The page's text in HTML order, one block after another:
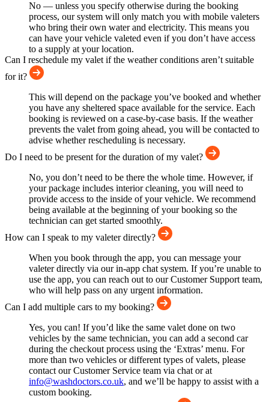
No — unless you specify otherwise during the booking
process, our system will only match you with mobile valeters
who bring their own water and electricity. This means you
can have your vehicle valeted even if you don’t have access
to a supply at your location.
Can I reschedule my valet if the weather conditions aren’t suitable
for it?
This will depend on the package you’ve booked and whether
you have any sheltered space available for the service. Each
booking is reviewed on a case-by-case basis. If the weather
prevents the valet from going ahead, you will be contacted to
advise whether rescheduling is necessary.
Do I need to be present for the duration of my valet?
No, you don’t need to be there the whole time. However, if
your package includes interior cleaning, you will need to
provide access to the inside of your vehicle. We recommend
being available at the beginning of your booking so the
technician can get started smoothly.
How can I speak to my valeter directly?
When you book through the app, you can message your
valeter directly via our in-app chat system. If you’re unable to
use the app, you can reach out to our Customer Support team,
who will help pass on any urgent information.
Can I add multiple cars to my booking?
Yes, you can! If you’d like the same valet done on two
vehicles by the same technician, you can add a second car
during the checkout process using the ‘Extras’ menu. For
more than two vehicles or different types of valets, please
contact our Customer Service team via chat or at
info@washdoctors.co.uk, and we’ll be happy to assist with a
custom booking.